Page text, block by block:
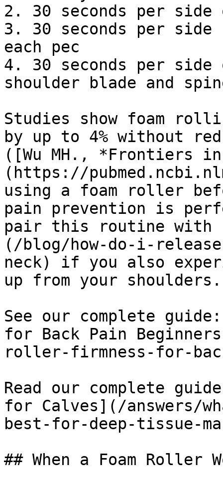
2. 30 seconds per
3. 30 seconds per side
each pec
4. 30 seconds per side
shoulder blade and
Studies show foam
by up to 4% without
([Wu MH., *Frontiers
(https://
using a foam roller
pain prevention is
pair this routine with
(/blog/how-do-i-
neck) if you also
up from your shoulders.
See our complete
for Back Pain
roller-firmness-for-
Read our complete
for Calves](/answers/
best-for-deep-tissue-
## When a Foam Roller